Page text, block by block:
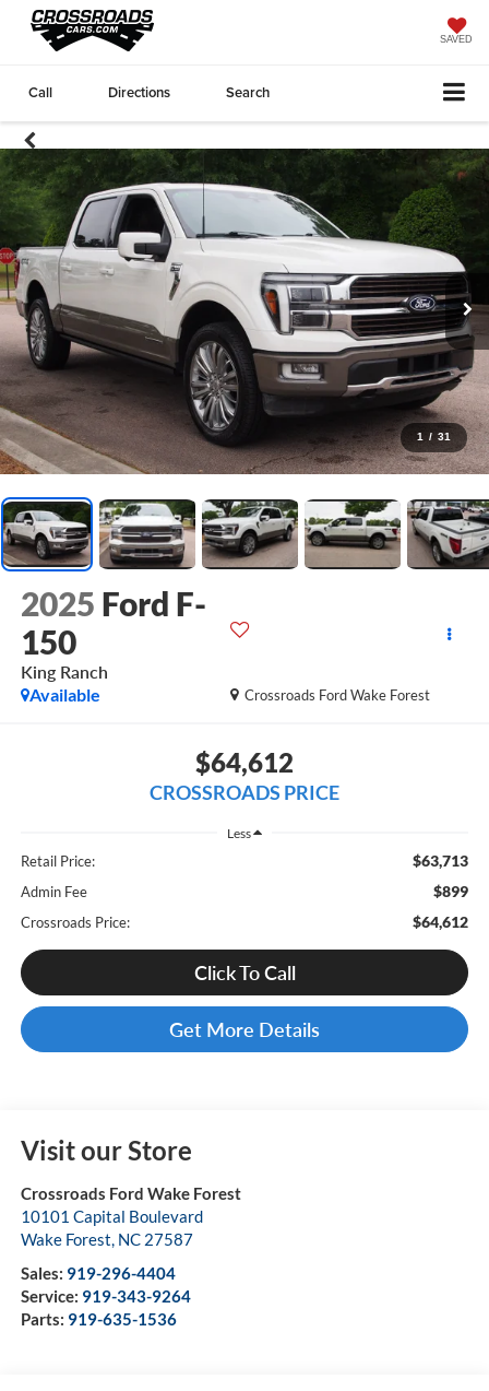
SAVED
Call Directions Search
1 / 31
2025 Ford F-
150
King Ranch
Crossroads Ford Wake Forest
Available
$64,612
CROSSROADS PRICE
Less
Retail Price: $63,713
Admin Fee $899
Crossroads Price: $64,612
Click To Call
Get More Details
Visit our Store
Crossroads Ford Wake Forest
10101 Capital Boulevard
Wake Forest, NC 27587
Sales: 919-296-4404
Service: 919-343-9264
Parts: 919-635-1536